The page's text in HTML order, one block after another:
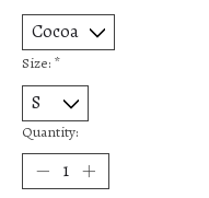
Size: *
Quantity: